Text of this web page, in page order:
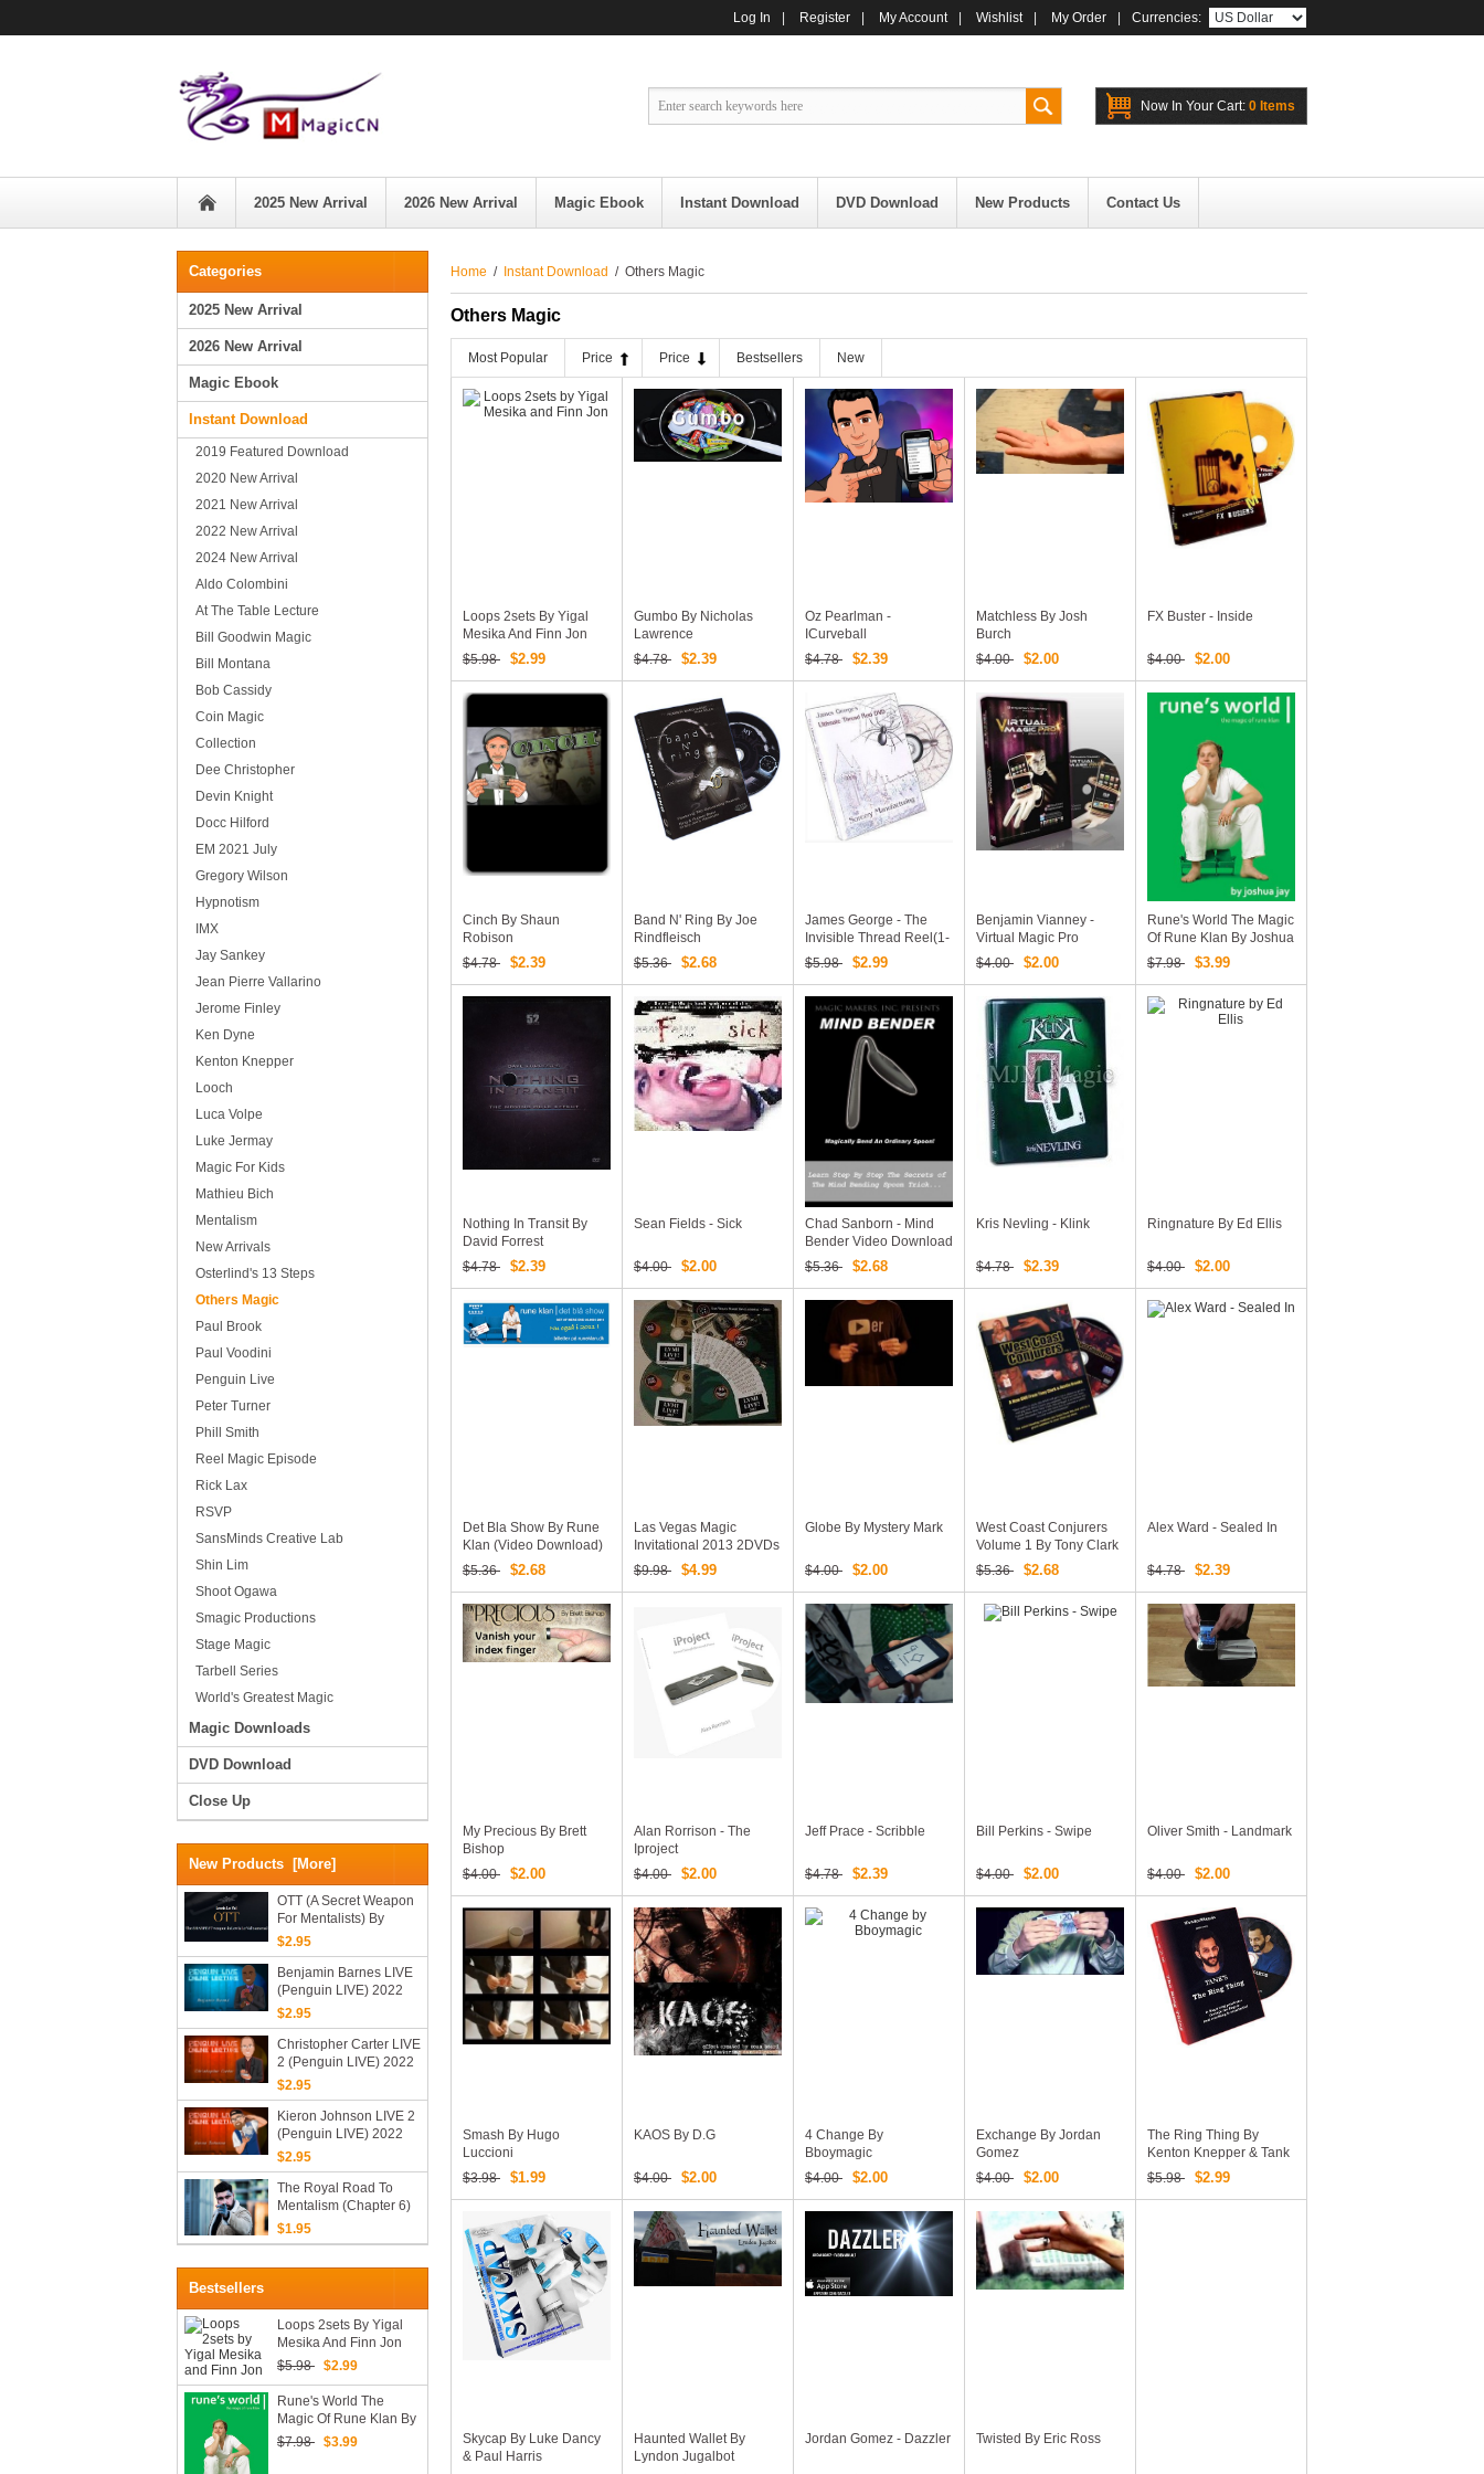
Log In Register My Account Wishlist My Order Currencies:
Now In Your Cart: 0 Items
2025 New Arrival 2026 New Arrival Magic Ebook Instant Download DVD Download New Products Contact Us
Categories
2025 New Arrival
2026 New Arrival
Magic Ebook
Instant Download
2019 Featured Download
2020 New Arrival
2021 New Arrival
2022 New Arrival
2024 New Arrival
Aldo Colombini
At The Table Lecture
Bill Goodwin Magic
Bill Montana
Bob Cassidy
Coin Magic
Collection
Dee Christopher
Devin Knight
Docc Hilford
EM 2021 July
Gregory Wilson
Hypnotism
IMX
Jay Sankey
Jean Pierre Vallarino
Jerome Finley
Ken Dyne
Kenton Knepper
Looch
Luca Volpe
Luke Jermay
Magic For Kids
Mathieu Bich
Mentalism
New Arrivals
Osterlind's 13 Steps
Others Magic
Paul Brook
Paul Voodini
Penguin Live
Peter Turner
Phill Smith
Reel Magic Episode
Rick Lax
RSVP
SansMinds Creative Lab
Shin Lim
Shoot Ogawa
Smagic Productions
Stage Magic
Tarbell Series
World's Greatest Magic
Magic Downloads
DVD Download
Close Up
New Products [more]
OTT (A Secret Weapon
For Mentalists) By
Lewis Le Val (Mp4
Videos Download 720p
High Quality)
$2.95
Benjamin Barnes LIVE
(Penguin LIVE) 2022
$2.95
Christopher Carter LIVE
2 (Penguin LIVE) 2022
$2.95
Kieron Johnson LIVE 2
(Penguin LIVE) 2022
$2.95
The Royal Road To
Mentalism (Chapter 6)
By Mark Lemon & Peter
Turner (Mp4 Videos
$1.95
Bestsellers
Loops 2sets By Yigal
Mesika And Finn Jon
$5.98 $2.99
Rune's World The
Magic Of Rune Klan By
Joshua Jay (video +
$7.98 $3.99
Home / Instant Download / Others Magic
Others Magic
Most Popular Price Price Bestsellers New
Loops 2sets By Yigal
Mesika And Finn Jon
$5.98
$2.99
Gumbo By Nicholas
Lawrence
$4.78
$2.39
Oz Pearlman -
ICurveball
$4.78
$2.39
Matchless By Josh
Burch
$4.00
$2.00
FX Buster - Inside
$4.00 $2.00
Cinch By Shaun
Robison
$4.78
$2.39
Band N' Ring By Joe
Rindfleisch
$5.36
$2.68
James George - The
Invisible Thread Reel(1-
3)
$5.98 $2.99
Benjamin Vianney -
Virtual Magic Pro
$4.00
$2.00
Rune's World The Magic
Of Rune Klan By Joshua
Jay (video + PDF)
$7.98 $3.99
Nothing In Transit By
David Forrest
$4.78
$2.39
Sean Fields - Sick
$4.00 $2.00
Chad Sanborn - Mind
Bender Video Download
$5.36
$2.68
Kris Nevling - Klink
$4.78 $2.39
Ringnature By Ed Ellis
$4.00 $2.00
Det Bla Show By Rune
Klan (Video Download)
$5.36
$2.68
Las Vegas Magic
Invitational 2013 2DVDs
Set
$9.98 $4.99
Globe By Mystery Mark
$4.00 $2.00
West Coast Conjurers
Volume 1 By Tony Clark
And Austin Brooks
$5.36 $2.68
Alex Ward - Sealed In
$4.78 $2.39
My Precious By Brett
Bishop
$4.00
$2.00
Alan Rorrison - The
Iproject
$4.00
$2.00
Jeff Prace - Scribble
$4.78 $2.39
Bill Perkins - Swipe
$4.00 $2.00
Oliver Smith - Landmark
$4.00 $2.00
Smash By Hugo
Luccioni
$3.98
$1.99
KAOS By D.G
$4.00 $2.00
4 Change By
Bboymagic
$4.00
$2.00
Exchange By Jordan
Gomez
$4.00
$2.00
The Ring Thing By
Kenton Knepper & Tank
Hanna (Video
Download)
$5.98 $2.99
Skycap By Luke Dancy
& Paul Harris
Haunted Wallet By
Lyndon Jugalbot
Jordan Gomez - Dazzler Twisted By Eric Ross